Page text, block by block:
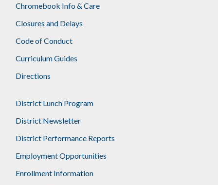
Chromebook Info & Care
Closures and Delays
Code of Conduct
Curriculum Guides
Directions
District Lunch Program
District Newsletter
District Performance Reports
Employment Opportunities
Enrollment Information